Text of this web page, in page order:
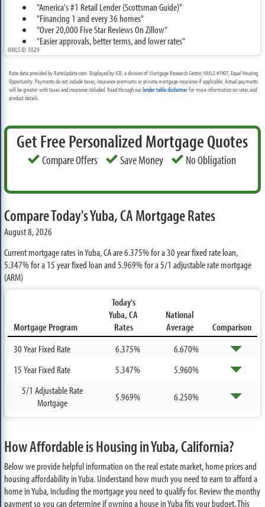
"America's #1 Retail Lender (Scottsman Guide)"
"Financing 1 and every 36 homes"
"Over 20,000 Five Star Reviews On Zillow"
"Easier approvals, better terms, and lower rates"
NMLS ID: 3029
Rate data provided by RateUpdate.com. Displayed by ICB, a division of Mortgage Research Center, NMLS #1907, Equal Housing
Opportunity. Payments do not include taxes, insurance premiums or private mortgage insurance if applicable. Actual payments
will be greater with taxes and insurance included. Read through ourlender table disclaimerfor more information on rates and
product details.
Get Free Personalized Mortgage Quotes
Compare Offers Save Money No Obligation
Compare Today's Yuba, CA Mortgage Rates
August 8, 2026
Current mortgage rates in Yuba, CA are6.375%for a 30 year fixed rate loan,
5.347%for a 15 year fixed loan and5.969%for a 5/1 adjustable rate mortgage
(ARM)
Mortgage Program
Today's
Yuba, CA
Rates
National
Average
Comparison
30 Year Fixed Rate
6.375%
6.670%
15 Year Fixed Rate
5.347%
5.960%
5/1 Adjustable Rate
Mortgage
5.969% 6.250%
How Affordable is Housing in Yuba, California?
Below we provide helpful information on the real estate market, home prices and
housing affordability in Yuba. Understand how much you need to earn to afford a
home in Yuba, including the mortgage you need to qualify for. Review the monthy
payment so you can determine if owning a house in Yuba fits your budget. This